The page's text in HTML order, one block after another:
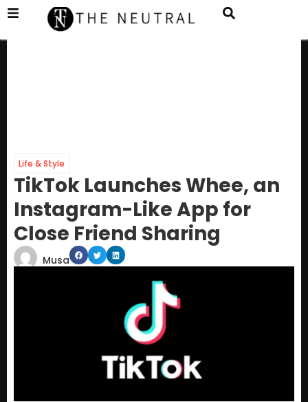
Life & Style
TikTok Launches Whee, an
Instagram-Like App for
Close Friend Sharing
Musa